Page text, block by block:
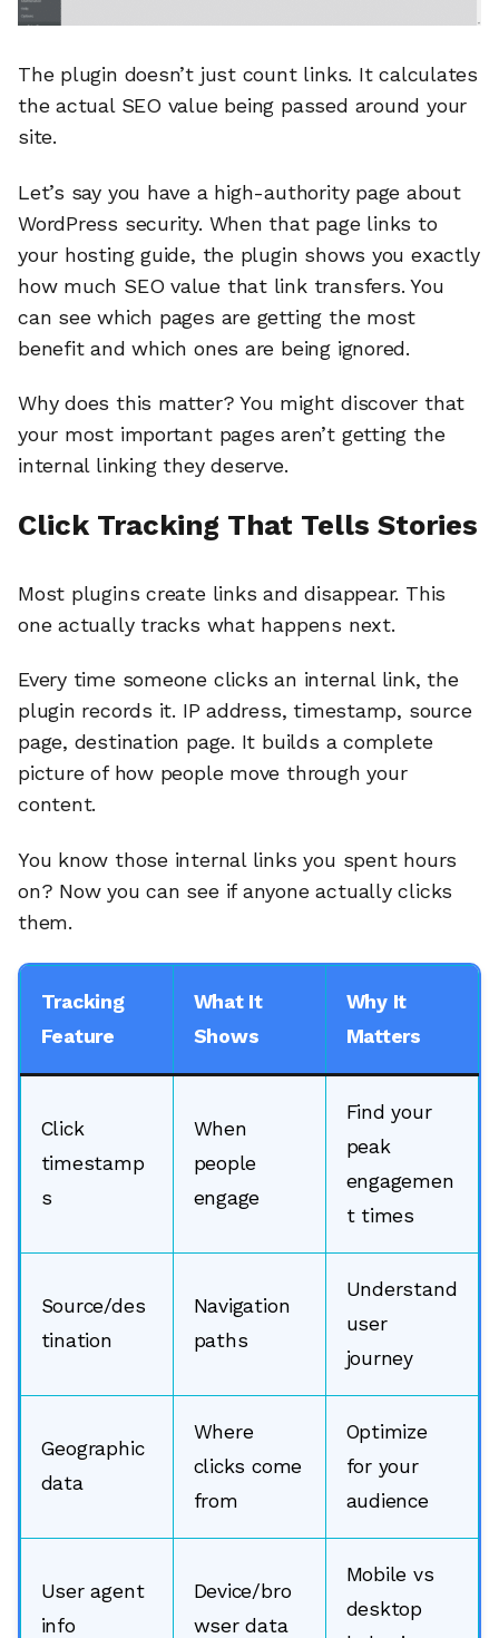
The plugin doesn’t just count links. It calculates
the actual SEO value being passed around your
site.
Let’s say you have a high-authority page about
WordPress security. When that page links to
your hosting guide, the plugin shows you exactly
how much SEO value that link transfers. You
can see which pages are getting the most
benefit and which ones are being ignored.
Why does this matter? You might discover that
your most important pages aren’t getting the
internal linking they deserve.
Click Tracking That Tells Stories
Most plugins create links and disappear. This
one actually tracks what happens next.
Every time someone clicks an internal link, the
plugin records it. IP address, timestamp, source
page, destination page. It builds a complete
picture of how people move through your
content.
You know those internal links you spent hours
on? Now you can see if anyone actually clicks
them.
Tracking
Feature
What It
Shows
Why It
Matters
Click
timestamp
s
When
people
engage
Find your
peak
engagemen
t times
Source/des
tination
Navigation
paths
Understand
user
journey
Geographic
data
Where
clicks come
from
Optimize
for your
audience
User agent
info
Device/bro
wser data
Mobile vs
desktop